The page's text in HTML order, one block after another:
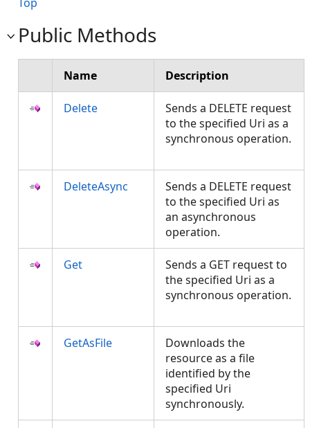
Public Methods
Name Description
Delete
Sends a DELETE request
to the specified Uri as a
synchronous operation.
DeleteAsync
Sends a DELETE request
to the specified Uri as
an asynchronous
operation.
Get
Sends a GET request to
the specified Uri as a
synchronous operation.
GetAsFile
Downloads the
resource as a file
identified by the
specified Uri
synchronously.